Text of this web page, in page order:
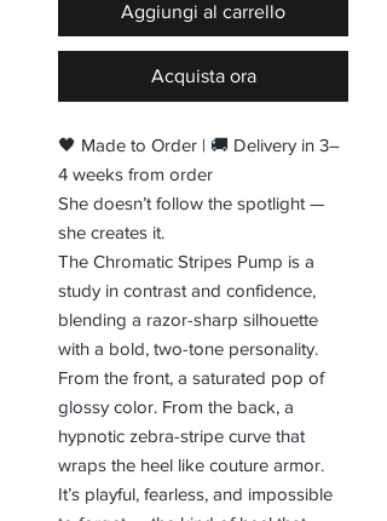
Aggiungi al carrello
Acquista ora
🖤 Made to Order | 🚚 Delivery in 3–
4 weeks from order
She doesn’t follow the spotlight —
she creates it.
The Chromatic Stripes Pump is a
study in contrast and confidence,
blending a razor-sharp silhouette
with a bold, two-tone personality.
From the front, a saturated pop of
glossy color. From the back, a
hypnotic zebra-stripe curve that
wraps the heel like couture armor.
It’s playful, fearless, and impossible